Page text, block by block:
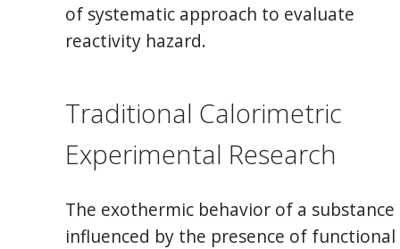
of systematic approach to evaluate
reactivity hazard.
Traditional Calorimetric
Experimental Research
The exothermic behavior of a substance
influenced by the presence of functional